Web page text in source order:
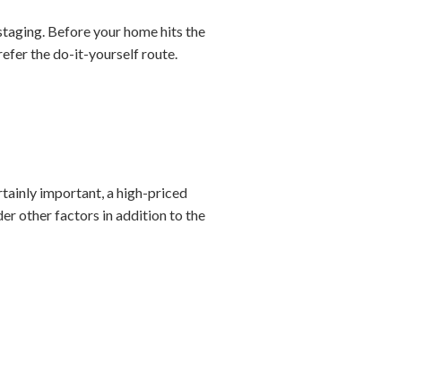
Before your home hits the
the do-it-yourself route.
important, a high-priced
other factors in addition to the